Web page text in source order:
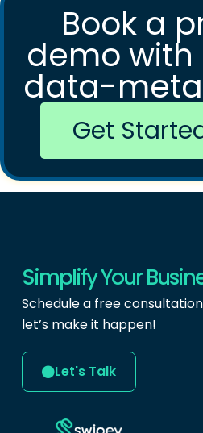
Book a
demo with
data-
Get
Simplify Your
Schedule a free
let’s make it happen!
Let's Talk